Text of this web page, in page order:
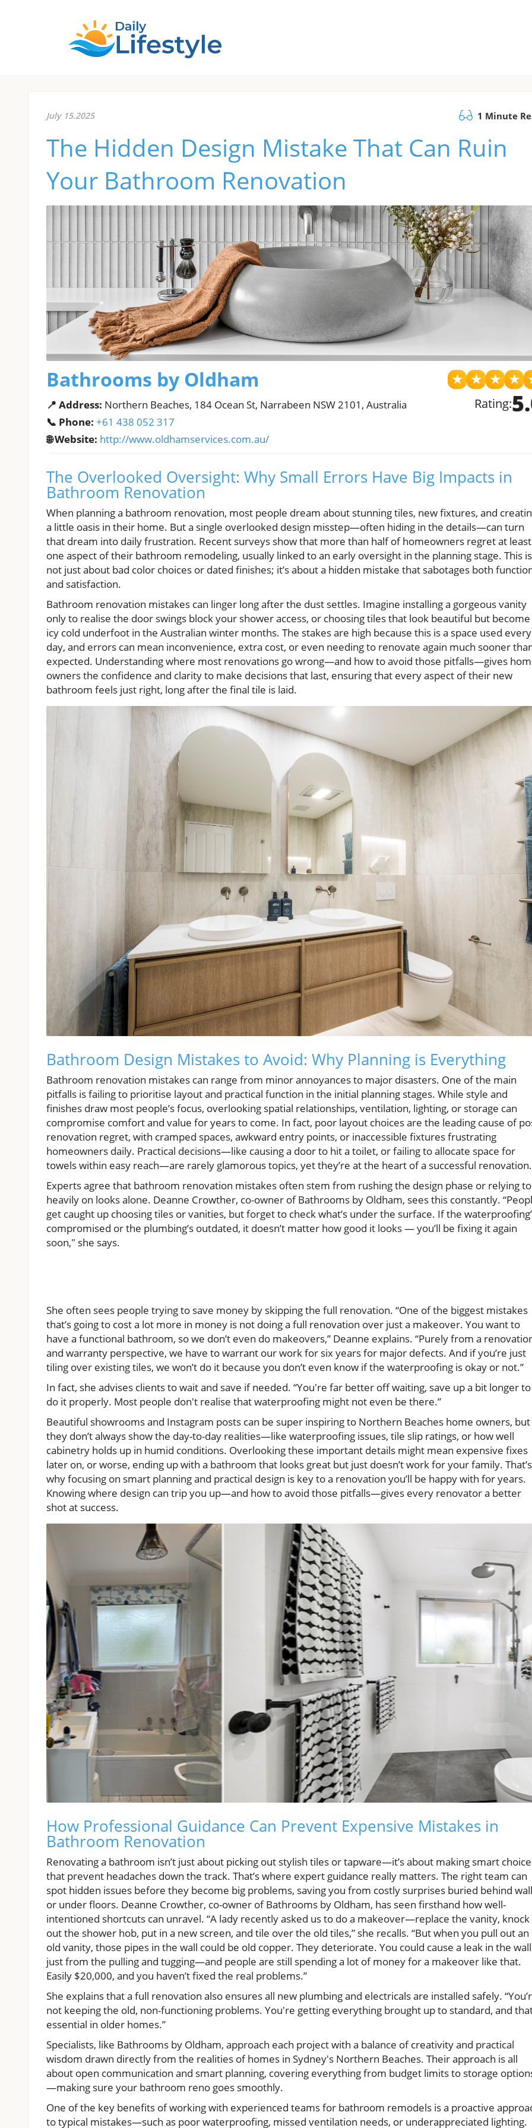
July 15.2025 1 Minute
The Hidden Design Mistake That Can Ruin
Your Bathroom Renovation
Bathrooms by Oldham
📍 Address: Northern Beaches, 184 Ocean St, Narrabeen NSW 2101, Australia
📞 Phone: +61 438 052 317
🌐 Website: http://www.oldhamservices.com.au/
★ ★ ★ ★
Rating:
The Overlooked Oversight: Why Small Errors Have Big Impacts in
Bathroom Renovation
When planning a bathroom renovation, most people dream about stunning tiles, new fixtures, and
a little oasis in their home. But a single overlooked design misstep—often hiding in the details—can turn
that dream into daily frustration. Recent surveys show that more than half of homeowners regret at least
one aspect of their bathroom remodeling, usually linked to an early oversight in the planning stage. This is
not just about bad color choices or dated finishes; it’s about a hidden mistake that sabotages both
and satisfaction.
Bathroom renovation mistakes can linger long after the dust settles. Imagine installing a gorgeous vanity
only to realise the door swings block your shower access, or choosing tiles that look beautiful but become
icy cold underfoot in the Australian winter months. The stakes are high because this is a space used every
day, and errors can mean inconvenience, extra cost, or even needing to renovate again much sooner
expected. Understanding where most renovations go wrong—and how to avoid those pitfalls—gives
owners the confidence and clarity to make decisions that last, ensuring that every aspect of their new
bathroom feels just right, long after the final tile is laid.
Bathroom Design Mistakes to Avoid: Why Planning is Everything
Bathroom renovation mistakes can range from minor annoyances to major disasters. One of the main
pitfalls is failing to prioritise layout and practical function in the initial planning stages. While style and
finishes draw most people’s focus, overlooking spatial relationships, ventilation, lighting, or storage can
compromise comfort and value for years to come. In fact, poor layout choices are the leading cause of
renovation regret, with cramped spaces, awkward entry points, or inaccessible fixtures frustrating
homeowners daily. Practical decisions—like causing a door to hit a toilet, or failing to allocate space for
towels within easy reach—are rarely glamorous topics, yet they’re at the heart of a successful renovation.
Experts agree that bathroom renovation mistakes often stem from rushing the design phase or relying
heavily on looks alone. Deanne Crowther, co-owner of Bathrooms by Oldham, sees this constantly.
get caught up choosing tiles or vanities, but forget to check what’s under the surface. If the
compromised or the plumbing’s outdated, it doesn’t matter how good it looks — you’ll be fixing it again
soon," she says.
She often sees people trying to save money by skipping the full renovation. “One of the biggest mistakes
that’s going to cost a lot more in money is not doing a full renovation over just a makeover. You want to
have a functional bathroom, so we don’t even do makeovers,” Deanne explains. “Purely from a
and warranty perspective, we have to warrant our work for six years for major defects. And if you’re just
tiling over existing tiles, we won’t do it because you don’t even know if the waterproofing is okay or not.”
In fact, she advises clients to wait and save if needed. “You're far better off waiting, save up a bit longer to
do it properly. Most people don't realise that waterproofing might not even be there.”
Beautiful showrooms and Instagram posts can be super inspiring to Northern Beaches home owners, but
they don’t always show the day-to-day realities—like waterproofing issues, tile slip ratings, or how well
cabinetry holds up in humid conditions. Overlooking these important details might mean expensive fixes
later on, or worse, ending up with a bathroom that looks great but just doesn’t work for your family. That’s
why focusing on smart planning and practical design is key to a renovation you’ll be happy with for years.
Knowing where design can trip you up—and how to avoid those pitfalls—gives every renovator a better
shot at success.
How Professional Guidance Can Prevent Expensive Mistakes in
Bathroom Renovation
Renovating a bathroom isn’t just about picking out stylish tiles or tapware—it’s about making smart
that prevent headaches down the track. That’s where expert guidance really matters. The right team can
spot hidden issues before they become big problems, saving you from costly surprises buried behind
or under floors. Deanne Crowther, co-owner of Bathrooms by Oldham, has seen firsthand how well-
intentioned shortcuts can unravel. “A lady recently asked us to do a makeover—replace the vanity, knock
out the shower hob, put in a new screen, and tile over the old tiles,” she recalls. “But when you pull out an
old vanity, those pipes in the wall could be old copper. They deteriorate. You could cause a leak in the wall
just from the pulling and tugging—and people are still spending a lot of money for a makeover like that.
Easily $20,000, and you haven’t fixed the real problems.”
She explains that a full renovation also ensures all new plumbing and electricals are installed safely.
not keeping the old, non-functioning problems. You're getting everything brought up to standard, and
essential in older homes.”
Specialists, like Bathrooms by Oldham, approach each project with a balance of creativity and practical
wisdom drawn directly from the realities of homes in Sydney's Northern Beaches. Their approach is all
about open communication and smart planning, covering everything from budget limits to storage
—making sure your bathroom reno goes smoothly.
One of the key benefits of working with experienced teams for bathroom remodels is a proactive
to typical mistakes—such as poor waterproofing, missed ventilation needs, or underappreciated lighting.